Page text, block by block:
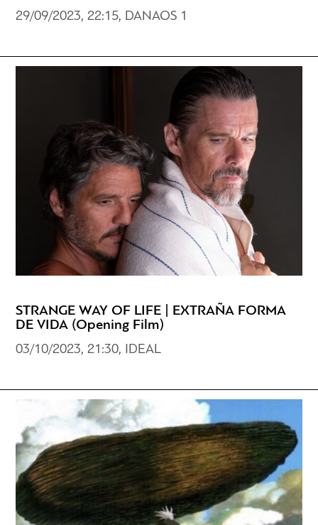
29/09/2023, 22:15, DANAOS 1
STRANGE WAY OF LIFE | EXTRAÑA FORMA
DE VIDA (Opening Film)
03/10/2023, 21:30, IDEAL